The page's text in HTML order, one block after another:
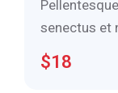
senectus et
$18